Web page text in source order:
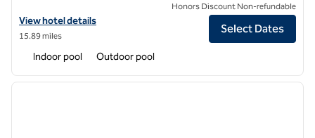
View hotel details for DoubleTree by Hilton Atlanta Windy Hill
View hotel details
15.89 miles
Honors Discount Non-refundable
Select Dates
Indoor pool Outdoor pool
1 of 12
next